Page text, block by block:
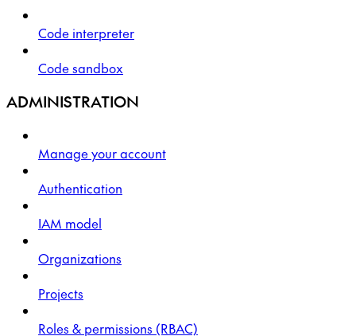
Code interpreter
Code sandbox
ADMINISTRATION
Manage your account
Authentication
IAM model
Organizations
Projects
Roles & permissions (RBAC)